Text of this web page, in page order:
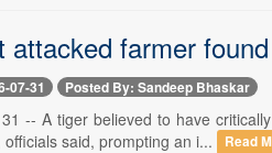
attacked farmer
07-31 Posted By: Sandeep Bhaskar
-- A tiger believed to have
said, prompting an i...
Read